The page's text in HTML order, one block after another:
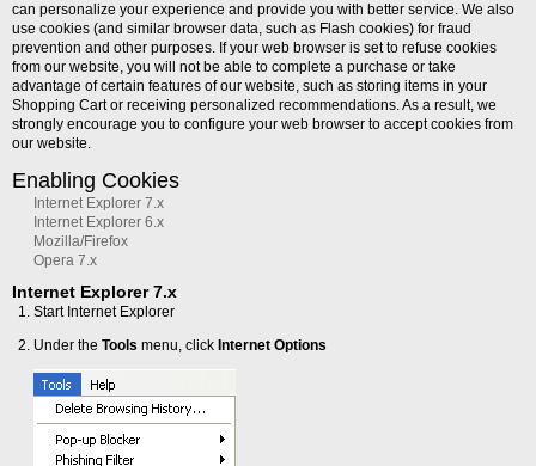
can personalize your experience and provide you with better service. We also
use cookies (and similar browser data, such as Flash cookies) for fraud
prevention and other purposes. If your web browser is set to refuse cookies
from our website, you will not be able to complete a purchase or take
advantage of certain features of our website, such as storing items in your
Shopping Cart or receiving personalized recommendations. As a result, we
strongly encourage you to configure your web browser to accept cookies from
our website.
Enabling Cookies
Internet Explorer 7.x
Internet Explorer 6.x
Mozilla/Firefox
Opera 7.x
Internet Explorer 7.x
Start Internet Explorer
Under the Tools menu, click Internet Options